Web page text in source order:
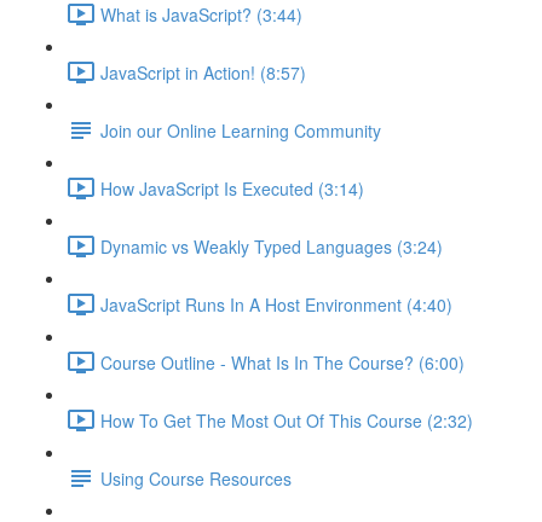
What is JavaScript? (3:44)
JavaScript in Action! (8:57)
Join our Online Learning Community
How JavaScript Is Executed (3:14)
Dynamic vs Weakly Typed Languages (3:24)
JavaScript Runs In A Host Environment (4:40)
Course Outline - What Is In The Course? (6:00)
How To Get The Most Out Of This Course (2:32)
Using Course Resources